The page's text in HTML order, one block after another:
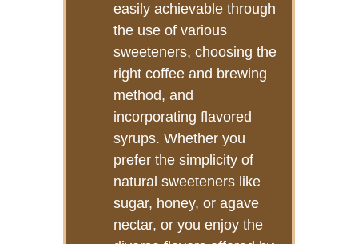
easily achievable through
the use of various
sweeteners, choosing the
right coffee and brewing
method, and
incorporating flavored
syrups. Whether you
prefer the simplicity of
natural sweeteners like
sugar, honey, or agave
nectar, or you enjoy the